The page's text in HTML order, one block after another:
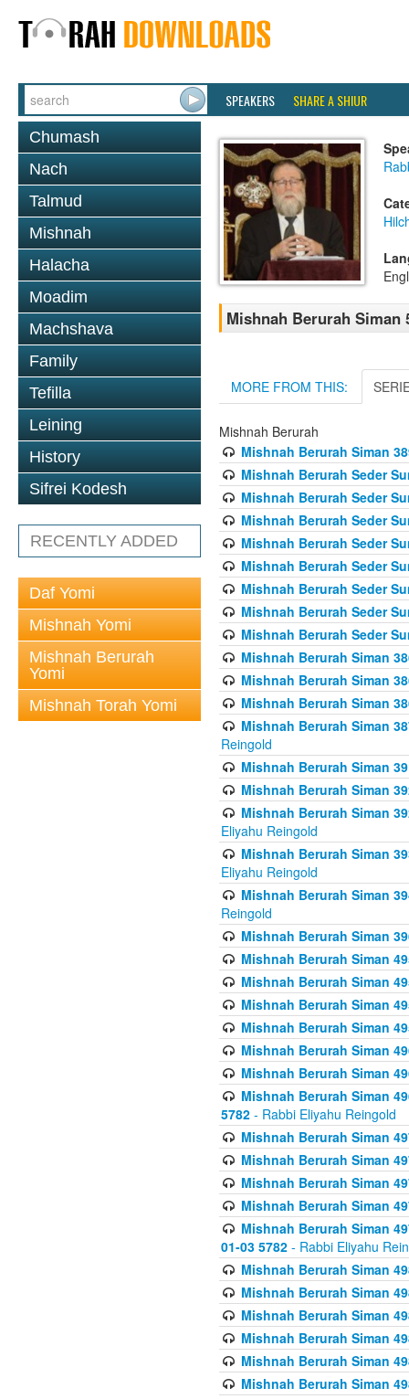
SPEAKERS SHARE A SHIUR
Chumash
Nach
Talmud
Mishnah
Halacha
Moadim
Machshava
Family
Tefilla
Leining
History
Sifrei Kodesh
RECENTLY ADDED
Daf Yomi
Mishnah Yomi
Mishnah Berurah
Yomi
Mishnah Torah Yomi
Mishnah Berurah Siman
MORE FROM THIS:
Mishnah Berurah
Mishnah Berurah Siman
Mishnah Berurah Seder
Mishnah Berurah Seder
Mishnah Berurah Seder
Mishnah Berurah Seder
Mishnah Berurah Seder
Mishnah Berurah Seder
Mishnah Berurah Seder
Mishnah Berurah Seder
Mishnah Berurah Siman
Mishnah Berurah Siman
Mishnah Berurah Siman
Mishnah Berurah Siman
Reingold
Mishnah Berurah Siman
Mishnah Berurah Siman
Mishnah Berurah Siman
Eliyahu Reingold
Mishnah Berurah Siman
Eliyahu Reingold
Mishnah Berurah Siman
Reingold
Mishnah Berurah Siman
Mishnah Berurah Siman
Mishnah Berurah Siman
Mishnah Berurah Siman
Mishnah Berurah Siman
Mishnah Berurah Siman
Mishnah Berurah Siman
Mishnah Berurah Siman
5782 - Rabbi Eliyahu Reingold
Mishnah Berurah Siman
Mishnah Berurah Siman
Mishnah Berurah Siman
Mishnah Berurah Siman
Mishnah Berurah Siman
01-03 5782 - Rabbi Eliyahu
Mishnah Berurah Siman
Mishnah Berurah Siman
Mishnah Berurah Siman
Mishnah Berurah Siman
Mishnah Berurah Siman
Mishnah Berurah Siman